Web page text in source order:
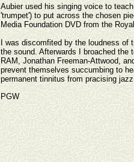
Aubier used his singing voice to
'trumpet') to put across the chosen
Media Foundation DVD from the
I was discomfited by the loudness of
the sound. Afterwards I broached the
RAM, Jonathan Freeman-Attwood,
prevent themselves succumbing to
permanent tinnitus from pracising
PGW